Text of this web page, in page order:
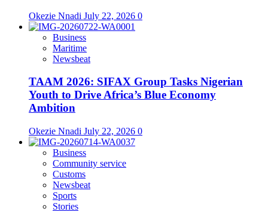
Okezie Nnadi July 22, 2026 0
Business
Maritime
Newsbeat
TAAM 2026: SIFAX Group Tasks Nigerian
Youth to Drive Africa’s Blue Economy
Ambition
Okezie Nnadi July 22, 2026 0
Business
Community service
Customs
Newsbeat
Sports
Stories